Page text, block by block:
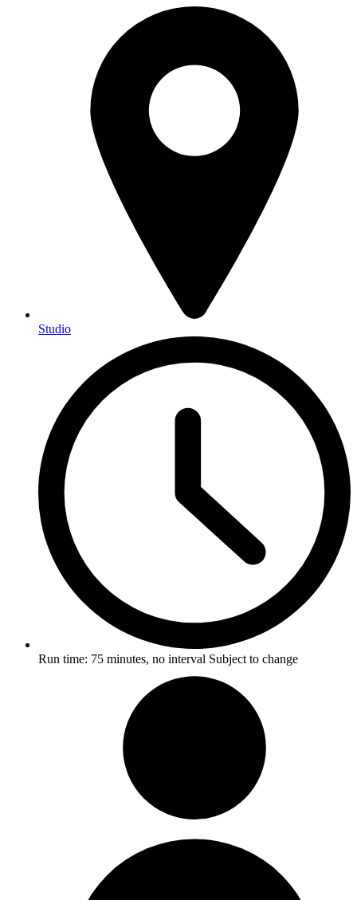
Studio
Run time: 75 minutes, no interval Subject to change